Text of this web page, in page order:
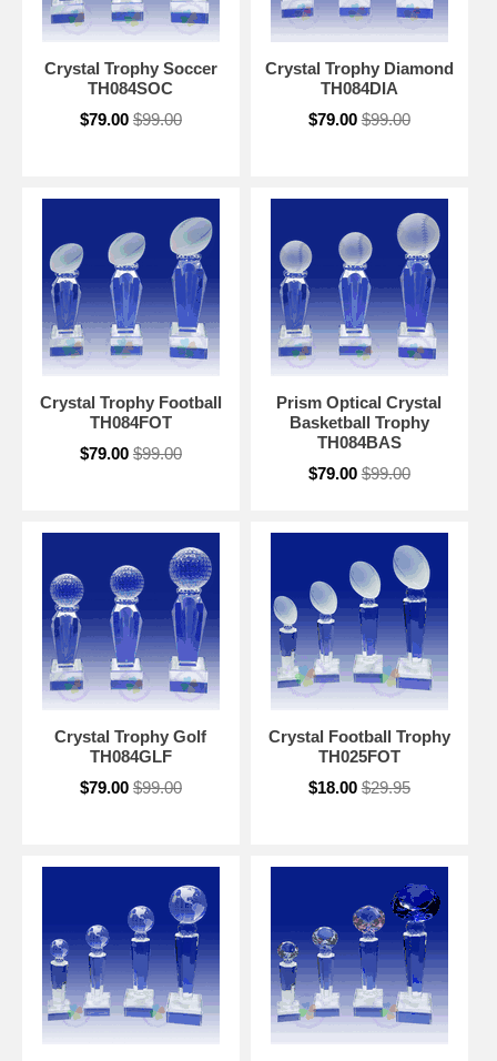
Crystal Trophy Soccer
TH084SOC
$79.00 $99.00
Crystal Trophy Diamond
TH084DIA
$79.00 $99.00
Crystal Trophy Football
TH084FOT
$79.00 $99.00
Prism Optical Crystal
Basketball Trophy
TH084BAS
$79.00 $99.00
Crystal Trophy Golf
TH084GLF
$79.00 $99.00
Crystal Football Trophy
TH025FOT
$18.00 $29.95